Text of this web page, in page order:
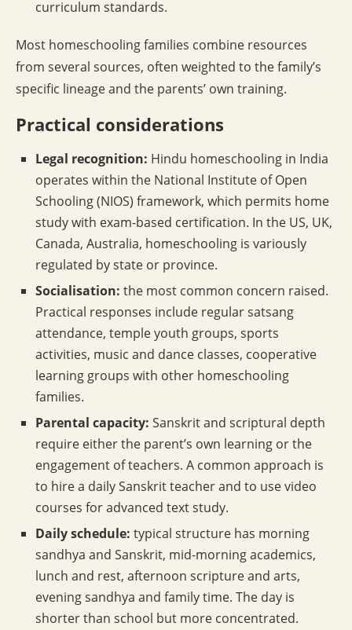
curriculum standards.
Most homeschooling families combine resources
from several sources, often weighted to the family’s
specific lineage and the parents’ own training.
Practical considerations
Legal recognition: Hindu homeschooling in India
operates within the National Institute of Open
Schooling (NIOS) framework, which permits home
study with exam-based certification. In the US, UK,
Canada, Australia, homeschooling is variously
regulated by state or province.
Socialisation: the most common concern raised.
Practical responses include regular satsang
attendance, temple youth groups, sports
activities, music and dance classes, cooperative
learning groups with other homeschooling
families.
Parental capacity: Sanskrit and scriptural depth
require either the parent’s own learning or the
engagement of teachers. A common approach is
to hire a daily Sanskrit teacher and to use video
courses for advanced text study.
Daily schedule: typical structure has morning
sandhya and Sanskrit, mid-morning academics,
lunch and rest, afternoon scripture and arts,
evening sandhya and family time. The day is
shorter than school but more concentrated.